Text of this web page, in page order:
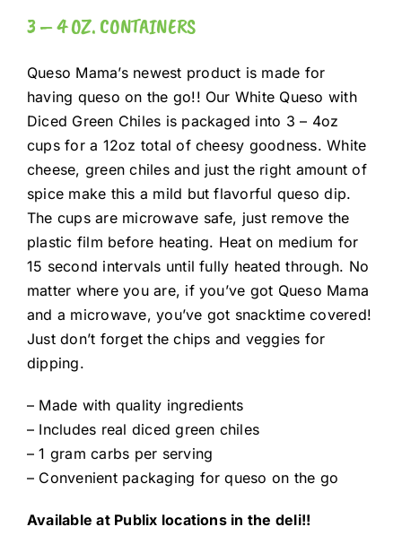
3 – 4 OZ. CONTAINERS
Queso Mama’s newest product is made for
having queso on the go!! Our White Queso with
Diced Green Chiles is packaged into 3 – 4oz
cups for a 12oz total of cheesy goodness. White
cheese, green chiles and just the right amount of
spice make this a mild but flavorful queso dip.
The cups are microwave safe, just remove the
plastic film before heating. Heat on medium for
15 second intervals until fully heated through. No
matter where you are, if you’ve got Queso Mama
and a microwave, you’ve got snacktime covered!
Just don’t forget the chips and veggies for
dipping.
– Made with quality ingredients
– Includes real diced green chiles
– 1 gram carbs per serving
– Convenient packaging for queso on the go
Available at Publix locations in the deli!!